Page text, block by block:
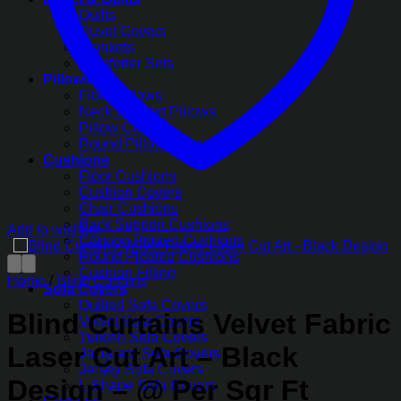
Quilts
Duvet Covers
Blankets
Comforter Sets
Pillows
Fiber Pillows
Neck Support Pillows
Pillow Covers
Round Pillow Covers
Cushions
Floor Cushions
Cushion Covers
Chair Cushions
Back Support Cushions
Cartoon Printed Cushions
Round Pleated Cushions
Cushion Filling
Sofa Covers
Quilted Sofa Covers
Velvet Sofa Covers
Turkish Sofa Covers
Jacquard Sofa Covers
Jersey Sofa Covers
L-Shape Sofa Covers
Add to wishlist
Home / Blind Curtains
Blind Curtains Velvet Fabric
Laser Cut Art – Black
Design – @ Per Sqr Ft